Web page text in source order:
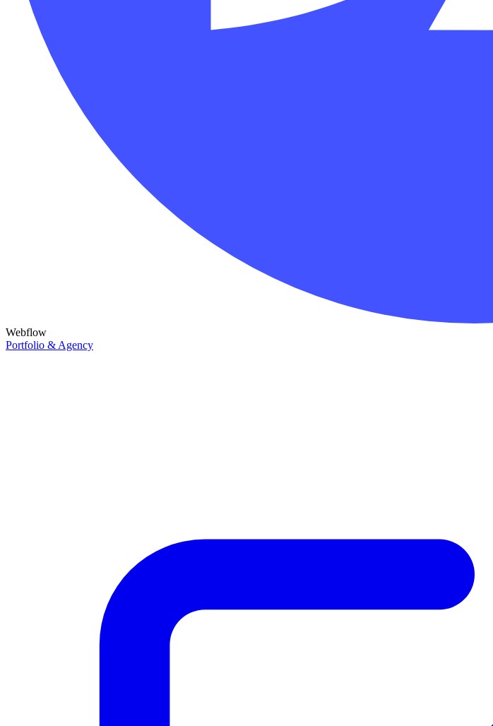
Webflow
Portfolio & Agency